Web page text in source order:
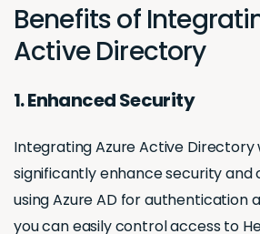
Benefits of
Active Directory
1. Enhanced Security
Integrating Azure Active
significantly enhance security and
using Azure AD for authentication
you can easily control access to